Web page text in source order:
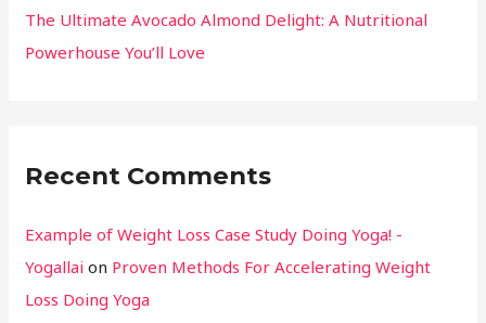
The Ultimate Avocado Almond Delight: A Nutritional
Powerhouse You’ll Love
Recent Comments
Example of Weight Loss Case Study Doing Yoga! -
Yogallai on Proven Methods For Accelerating Weight
Loss Doing Yoga